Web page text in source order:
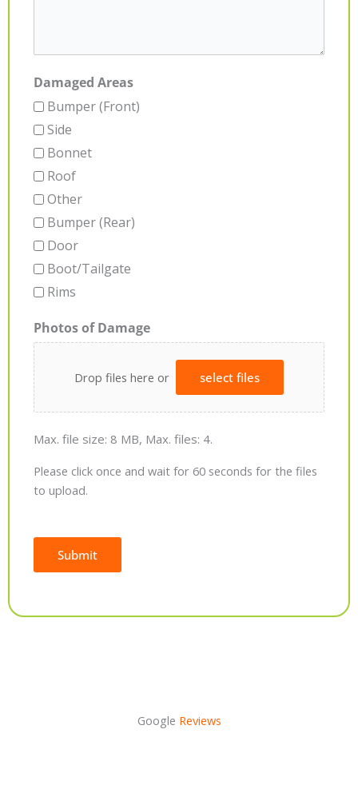
Damaged Areas
Bumper (Front)
Side
Bonnet
Roof
Other
Bumper (Rear)
Door
Boot/Tailgate
Rims
Photos of Damage
Drop files here or select files
Max. file size: 8 MB, Max. files: 4.
Please click once and wait for 60 seconds for the files
to upload.
Submit
Google Reviews